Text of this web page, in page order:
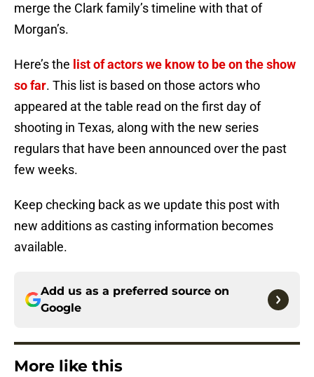
merge the Clark family’s timeline with that of
Morgan’s.
Here’s the list of actors we know to be on the show
so far. This list is based on those actors who
appeared at the table read on the first day of
shooting in Texas, along with the new series
regulars that have been announced over the past
few weeks.
Keep checking back as we update this post with
new additions as casting information becomes
available.
Add us as a preferred source on
Google
More like this